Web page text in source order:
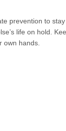
prevention to
life on hold.
own hands.